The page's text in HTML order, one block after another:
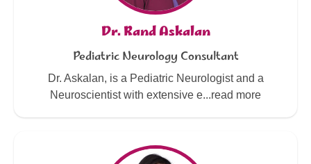
Dr. Rand Askalan
Pediatric Neurology Consultant
Dr. Askalan, is a Pediatric Neurologist and a
Neuroscientist with extensive e...read more